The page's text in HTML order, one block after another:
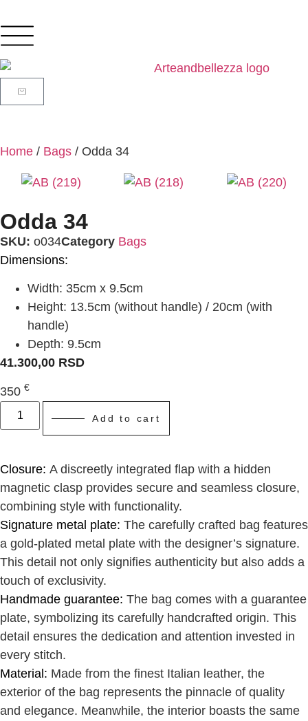
Home / Bags / Odda 34
Odda 34
SKU: o034Category Bags
Dimensions:
Width: 35cm x 9.5cm
Height: 13.5cm (without handle) / 20cm (with
handle)
Depth: 9.5cm
41.300,00 RSD
350 €
Add to cart
Closure: A discreetly integrated flap with a hidden
magnetic clasp provides secure and seamless closure,
combining style with functionality.
Signature metal plate: The carefully crafted bag features
a gold-plated metal plate with the designer’s signature.
This detail not only signifies authenticity but also adds a
touch of exclusivity.
Handmade guarantee: The bag comes with a guarantee
plate, symbolizing its carefully handcrafted origin. This
detail ensures the dedication and attention invested in
every stitch.
Material: Made from the finest Italian leather, the
exterior of the bag represents the pinnacle of quality
and elegance. Meanwhile, the interior boasts the same